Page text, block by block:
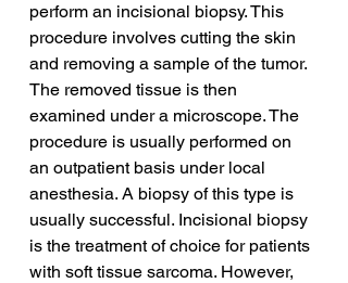
perform an incisional biopsy. This
procedure involves cutting the skin
and removing a sample of the tumor.
The removed tissue is then
examined under a microscope. The
procedure is usually performed on
an outpatient basis under local
anesthesia. A biopsy of this type is
usually successful. Incisional biopsy
is the treatment of choice for patients
with soft tissue sarcoma. However,